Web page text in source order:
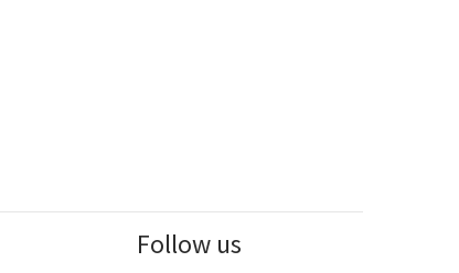
Follow us